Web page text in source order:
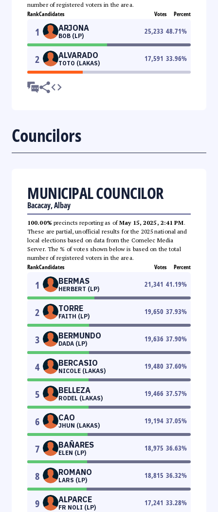
number of registered voters in the area.
RankCandidates Votes Percent
1 ARJONA
BOB (LP)
25,233 48.71%
2 ALVARADO
TOTO (LAKAS)
17,591 33.96%
Councilors
MUNICIPAL COUNCILOR
Bacacay, Albay
100.00% precincts reporting as ofMay 15, 2025, 2:41 PM.
These are partial, unofficial results for the 2025 national and
local elections based on data from the Comelec Media
Server. The % of votes shown below is based on the total
number of registered voters in the area.
RankCandidates Votes Percent
1 BERMAS
HERBERT (LP)
21,341 41.19%
2 TORRE
FAITH (LP)
19,650 37.93%
3 BERMUNDO
DADA (LP)
19,636 37.90%
4 BERCASIO
NICOLE (LAKAS)
19,480 37.60%
5 BELLEZA
RODEL (LAKAS)
19,466 37.57%
6 CAO
JHUN (LAKAS)
19,194 37.05%
7 BAÑARES
ELEN (LP)
18,975 36.63%
8 ROMANO
LARS (LP)
18,815 36.32%
9 ALPARCE
FR NOLI (LP)
17,241 33.28%